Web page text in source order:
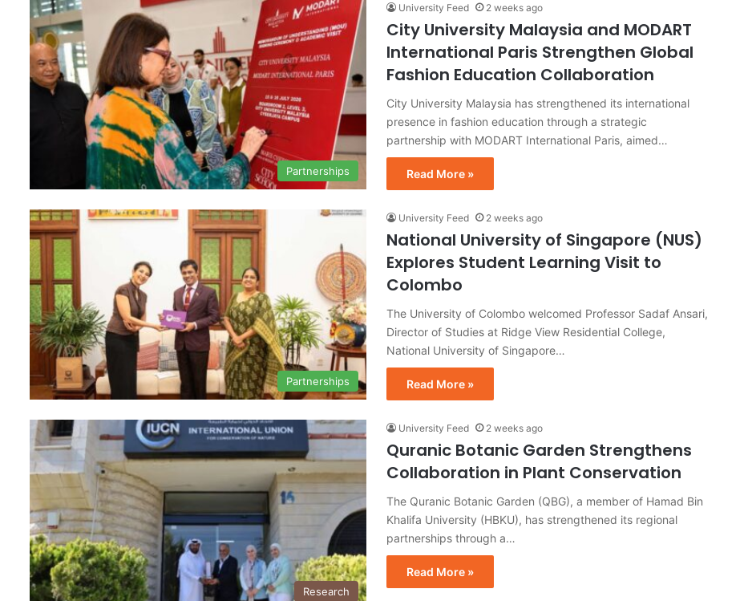
Partnerships
University Feed 2 weeks ago
City University Malaysia and MODART
International Paris Strengthen Global
Fashion Education Collaboration
City University Malaysia has strengthened its international
presence in fashion education through a strategic
partnership with MODART International Paris, aimed…
Read More »
Partnerships
University Feed 2 weeks ago
National University of Singapore (NUS)
Explores Student Learning Visit to
Colombo
The University of Colombo welcomed Professor Sadaf Ansari,
Director of Studies at Ridge View Residential College,
National University of Singapore…
Read More »
Research
University Feed 2 weeks ago
Quranic Botanic Garden Strengthens
Collaboration in Plant Conservation
The Quranic Botanic Garden (QBG), a member of Hamad Bin
Khalifa University (HBKU), has strengthened its regional
partnerships through a…
Read More »